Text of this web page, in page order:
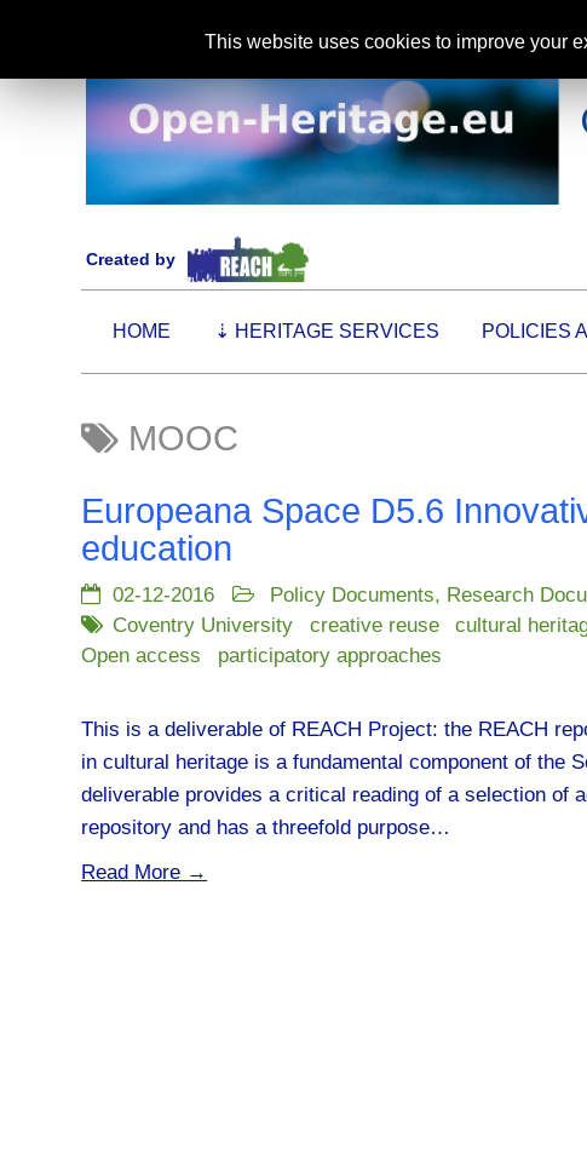
Created by
HOME ⇣ HERITAGE SERVICES POLICIES
MOOC
Europeana Space D5.6
education
02-12-2016 Policy Documents, Research
Coventry University
creative reuse cultural
Open access
participatory approaches
This is a deliverable of REACH Project: the REACH
in cultural heritage is a fundamental component of the
deliverable provides a critical reading of a selection of
repository and has a threefold purpose…
Read More →
This website uses cookies to improve your